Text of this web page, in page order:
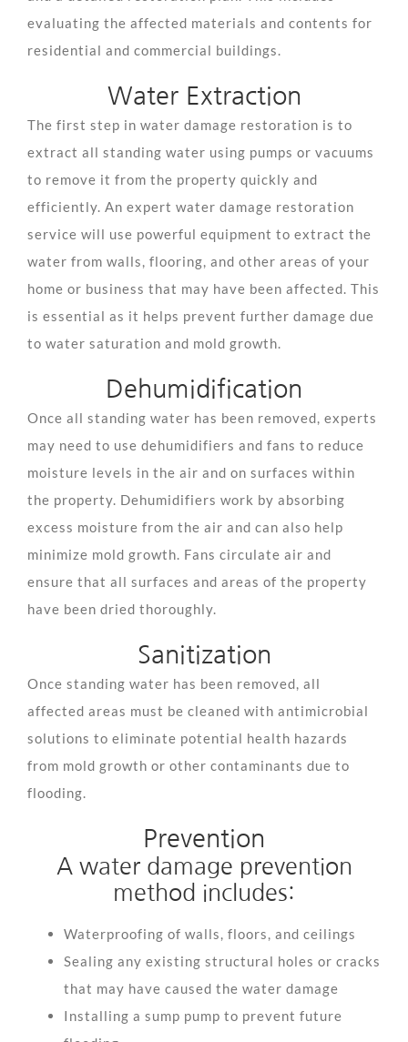
evaluating the affected materials and contents for
residential and commercial buildings.
Water Extraction
The first step in water damage restoration is to
extract all standing water using pumps or vacuums
to remove it from the property quickly and
efficiently. An expert water damage restoration
service will use powerful equipment to extract the
water from walls, flooring, and other areas of your
home or business that may have been affected. This
is essential as it helps prevent further damage due
to water saturation and mold growth.
Dehumidification
Once all standing water has been removed, experts
may need to use dehumidifiers and fans to reduce
moisture levels in the air and on surfaces within
the property. Dehumidifiers work by absorbing
excess moisture from the air and can also help
minimize mold growth. Fans circulate air and
ensure that all surfaces and areas of the property
have been dried thoroughly.
Sanitization
Once standing water has been removed, all
affected areas must be cleaned with antimicrobial
solutions to eliminate potential health hazards
from mold growth or other contaminants due to
flooding.
Prevention
A water damage prevention
method includes:
Waterproofing of walls, floors, and ceilings
Sealing any existing structural holes or cracks
that may have caused the water damage
Installing a sump pump to prevent future